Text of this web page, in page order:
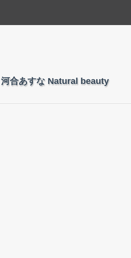
合あすな Natural beauty